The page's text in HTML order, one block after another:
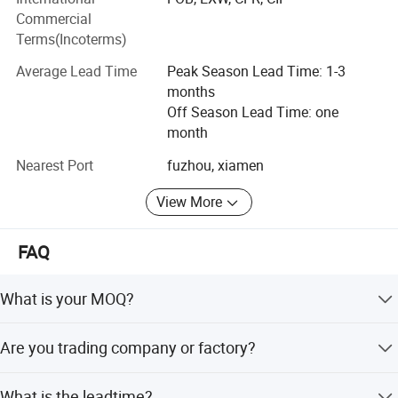
We now have established a strong production and
procurement network consisting of the own factory and
committed to offering quick responses, high-quality
products and competitive price, providing customers with
professional and value-added service.
and look forward to collaborating with you.
Commercial
Terms(Incoterms)
Average Lead Time
Peak Season Lead Time: 1-3
months
Off Season Lead Time: one
month
Nearest Port
fuzhou, xiamen
View More
FAQ
What is your MOQ?
Are you trading company or factory?